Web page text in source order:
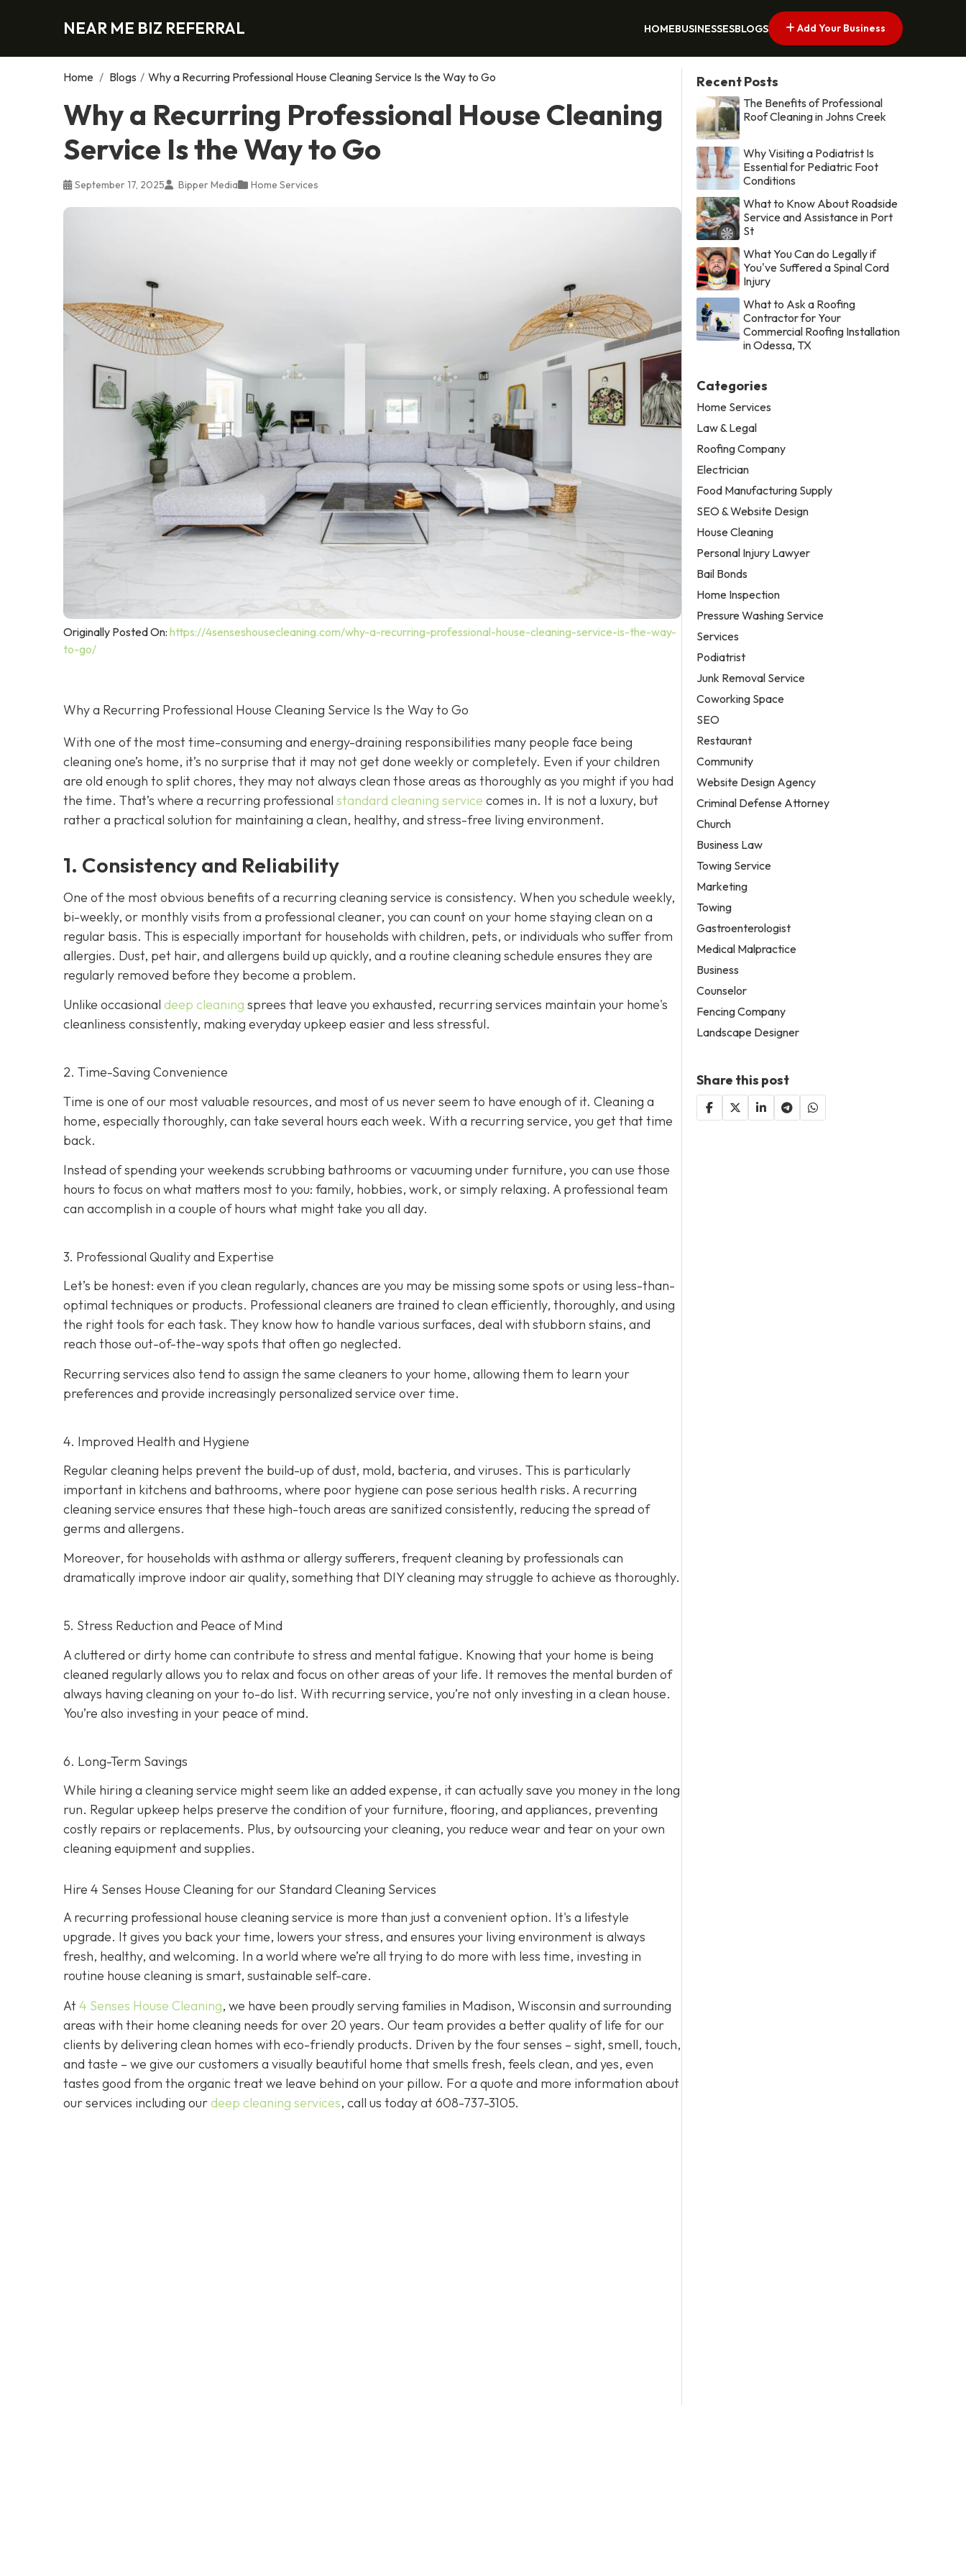
NEAR ME BIZ REFERRAL HOMEBUSINESSESBLOGS Add Your Business
Home / Blogs / Why a Recurring Professional House Cleaning Service Is the Way to Go
Why a Recurring Professional House Cleaning
Service Is the Way to Go
September 17, 2025 Bipper Media Home Services
Originally Posted On: https://4senseshousecleaning.com/why-a-recurring-professional-house-cleaning-service-is-the-way-
to-go/
Why a Recurring Professional House Cleaning Service Is the Way to Go
With one of the most time-consuming and energy-draining responsibilities many people face being
cleaning one’s home, it’s no surprise that it may not get done weekly or completely. Even if your children
are old enough to split chores, they may not always clean those areas as thoroughly as you might if you had
the time. That’s where a recurring professional standard cleaning service comes in. It is not a luxury, but
rather a practical solution for maintaining a clean, healthy, and stress-free living environment.
1. Consistency and Reliability
One of the most obvious benefits of a recurring cleaning service is consistency. When you schedule weekly,
bi-weekly, or monthly visits from a professional cleaner, you can count on your home staying clean on a
regular basis. This is especially important for households with children, pets, or individuals who suffer from
allergies. Dust, pet hair, and allergens build up quickly, and a routine cleaning schedule ensures they are
regularly removed before they become a problem.
Unlike occasional deep cleaning sprees that leave you exhausted, recurring services maintain your home's
cleanliness consistently, making everyday upkeep easier and less stressful.
2. Time-Saving Convenience
Time is one of our most valuable resources, and most of us never seem to have enough of it. Cleaning a
home, especially thoroughly, can take several hours each week. With a recurring service, you get that time
back.
Instead of spending your weekends scrubbing bathrooms or vacuuming under furniture, you can use those
hours to focus on what matters most to you: family, hobbies, work, or simply relaxing. A professional team
can accomplish in a couple of hours what might take you all day.
3. Professional Quality and Expertise
Let’s be honest: even if you clean regularly, chances are you may be missing some spots or using less-than-
optimal techniques or products. Professional cleaners are trained to clean efficiently, thoroughly, and using
the right tools for each task. They know how to handle various surfaces, deal with stubborn stains, and
reach those out-of-the-way spots that often go neglected.
Recurring services also tend to assign the same cleaners to your home, allowing them to learn your
preferences and provide increasingly personalized service over time.
4. Improved Health and Hygiene
Regular cleaning helps prevent the build-up of dust, mold, bacteria, and viruses. This is particularly
important in kitchens and bathrooms, where poor hygiene can pose serious health risks. A recurring
cleaning service ensures that these high-touch areas are sanitized consistently, reducing the spread of
germs and allergens.
Moreover, for households with asthma or allergy sufferers, frequent cleaning by professionals can
dramatically improve indoor air quality, something that DIY cleaning may struggle to achieve as thoroughly.
5. Stress Reduction and Peace of Mind
A cluttered or dirty home can contribute to stress and mental fatigue. Knowing that your home is being
cleaned regularly allows you to relax and focus on other areas of your life. It removes the mental burden of
always having cleaning on your to-do list. With recurring service, you’re not only investing in a clean house.
You’re also investing in your peace of mind.
6. Long-Term Savings
While hiring a cleaning service might seem like an added expense, it can actually save you money in the long
run. Regular upkeep helps preserve the condition of your furniture, flooring, and appliances, preventing
costly repairs or replacements. Plus, by outsourcing your cleaning, you reduce wear and tear on your own
cleaning equipment and supplies.
Hire 4 Senses House Cleaning for our Standard Cleaning Services
A recurring professional house cleaning service is more than just a convenient option. It's a lifestyle
upgrade. It gives you back your time, lowers your stress, and ensures your living environment is always
fresh, healthy, and welcoming. In a world where we’re all trying to do more with less time, investing in
routine house cleaning is smart, sustainable self-care.
At4 Senses House Cleaning, we have been proudly serving families in Madison, Wisconsin and surrounding
areas with their home cleaning needs for over 20 years. Our team provides a better quality of life for our
clients by delivering clean homes with eco-friendly products. Driven by the four senses – sight, smell, touch,
and taste – we give our customers a visually beautiful home that smells fresh, feels clean, and yes, even
tastes good from the organic treat we leave behind on your pillow. For a quote and more information about
our services including ourdeep cleaning services, call us today at608-737-3105.
Recent Posts
The Benefits of Professional
Roof Cleaning in Johns Creek
Why Visiting a Podiatrist Is
Essential for Pediatric Foot
Conditions
What to Know About Roadside
Service and Assistance in Port
St
What You Can do Legally if
You've Suffered a Spinal Cord
Injury
What to Ask a Roofing
Contractor for Your
Commercial Roofing Installation
in Odessa, TX
Categories
Home Services
Law & Legal
Roofing Company
Electrician
Food Manufacturing Supply
SEO & Website Design
House Cleaning
Personal Injury Lawyer
Bail Bonds
Home Inspection
Pressure Washing Service
Services
Podiatrist
Junk Removal Service
Coworking Space
SEO
Restaurant
Community
Website Design Agency
Criminal Defense Attorney
Church
Business Law
Towing Service
Marketing
Towing
Gastroenterologist
Medical Malpractice
Business
Counselor
Fencing Company
Landscape Designer
Share this post